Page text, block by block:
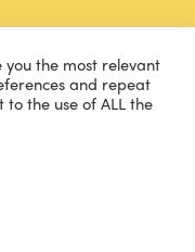
you the most relevant
and repeat
to the use of ALL the